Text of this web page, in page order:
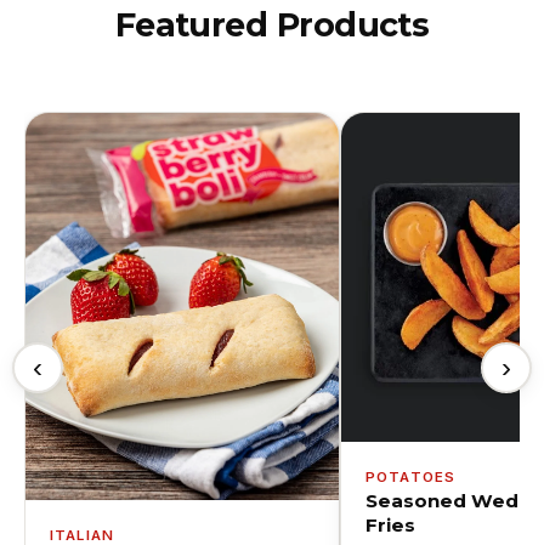
Featured Products
‹
ITALIAN
POTATOES
Seasoned
Fries
›